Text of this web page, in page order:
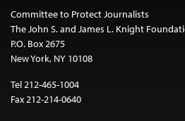
Committee to Protect Journalists
The John S. and James L. Knight
P.O. Box 2675
New York, NY 10108
Tel 212-465-1004
Fax 212-214-0640